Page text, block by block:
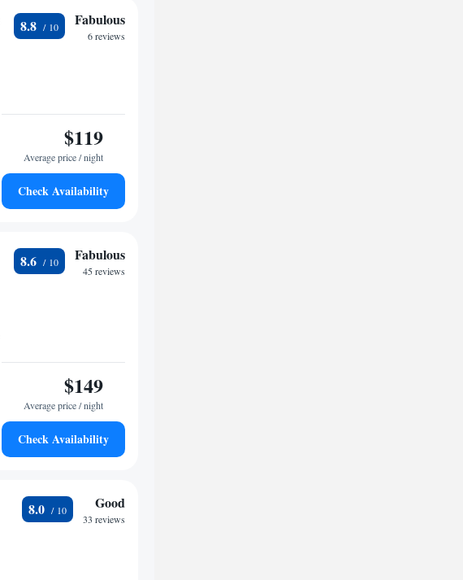
8.8 Fabulous
6 reviews
$119
Average price / night
Check Availability
8.6 Fabulous
45 reviews
$149
Average price / night
Check Availability
8.0 Good
33 reviews